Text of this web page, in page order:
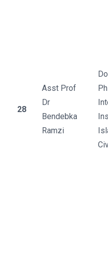
28
Asst Prof
Dr
Bendebka
Ramzi